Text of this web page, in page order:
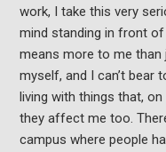
work, I take this very
mind standing in front
means more to me than
myself, and I can’t bear
living with things that,
they affect me too.
campus where people